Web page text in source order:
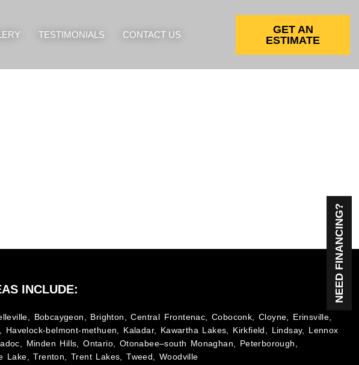
TESTIMONIALS CONTACT US
GET AN
ESTIMATE
NEED FINANCING?
INCLUDE:
Bobcaygeon, Brighton, Central Frontenac, Coboconk, Cloyne, Erinsville,
Havelock-belmont-methuen, Kaladar, Kawartha Lakes, Kirkfield, Lindsay, Lennox
Minden Hills, Ontario, Otonabee–south Monaghan, Peterborough,
Lake, Trenton, Trent Lakes, Tweed, Woodville